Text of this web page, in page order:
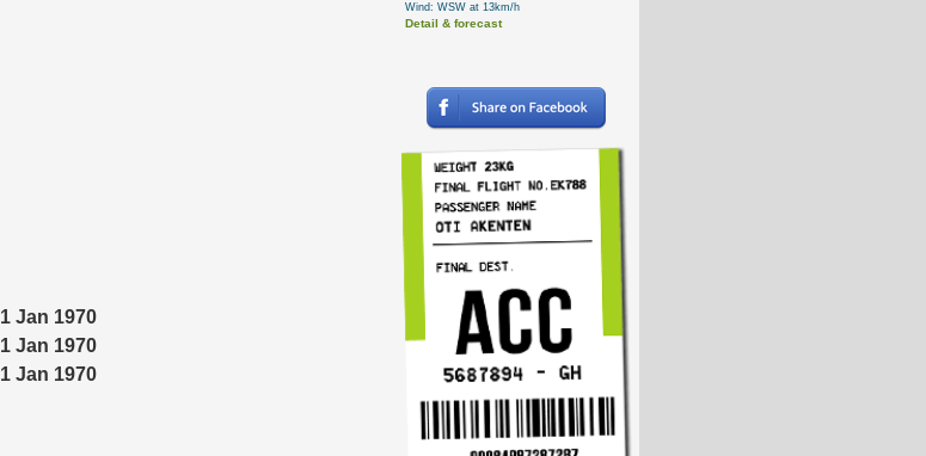
1 Jan 1970
1 Jan 1970
1 Jan 1970
Wind: WSW at 13km/h
Detail & forecast